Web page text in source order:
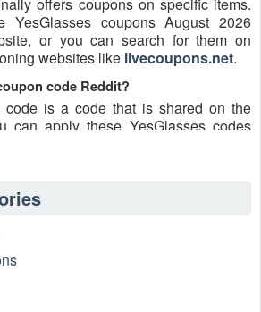
YesGlasses coupons August 2026
or you can search for them on
websites like livecoupons.net.
code Reddit?
code is a code that is shared on the
can apply these YesGlasses codes
coupon codes are submitted by
subreddits and are regularly tested to
Reddit safe to use?
the accuracy and authenticity of the
and deals posted on Reddit may differ.
of scammers utilizing counterfeit